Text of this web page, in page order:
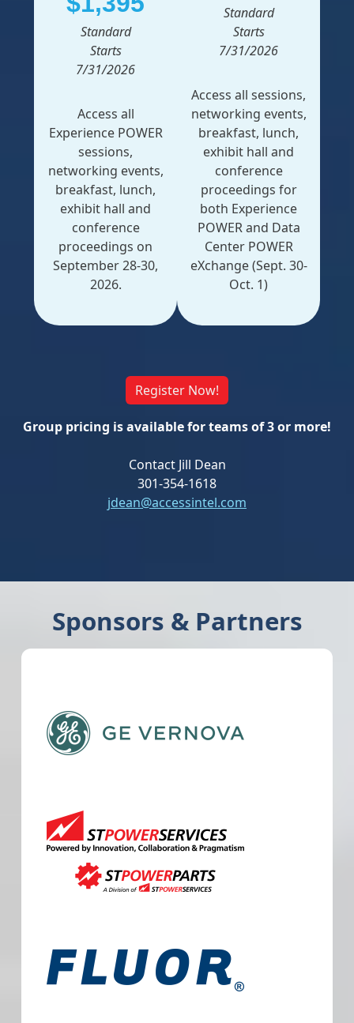
Standard
Starts
7/31/2026
Access all
Experience POWER
sessions,
networking events,
breakfast, lunch,
exhibit hall and
conference
proceedings on
September 28-30,
2026.
Standard
Starts
7/31/2026
Access all sessions,
networking events,
breakfast, lunch,
exhibit hall and
conference
proceedings for
both Experience
POWER and Data
Center POWER
eXchange (Sept. 30-
Oct. 1)
Register Now!
Group pricing is available for teams of 3 or more!
Contact Jill Dean
301-354-1618
jdean@accessintel.com
Sponsors & Partners